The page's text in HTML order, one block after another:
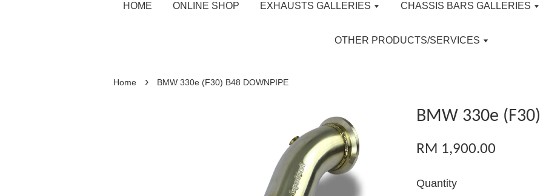
HOME ONLINE SHOP EXHAUSTS GALLERIES CHASSIS BARS GALLERIES
OTHER PRODUCTS/SERVICES
Home › BMW 330e (F30) B48 DOWNPIPE
BMW 330e
RM 1,900.00
Quantity